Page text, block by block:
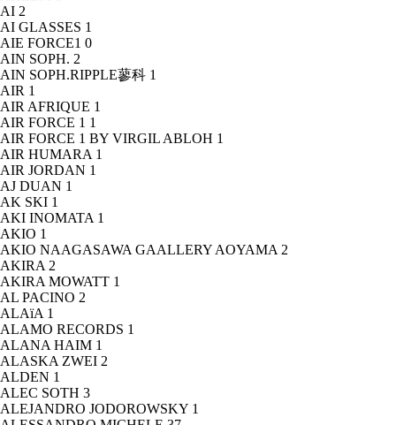
AI 2
AI GLASSES 1
AIE FORCE1 0
AIN SOPH. 2
AIN SOPH.RIPPLE蓼科 1
AIR 1
AIR AFRIQUE 1
AIR FORCE 1 1
AIR FORCE 1 BY VIRGIL ABLOH 1
AIR HUMARA 1
AIR JORDAN 1
AJ DUAN 1
AK SKI 1
AKI INOMATA 1
AKIO 1
AKIO NAAGASAWA GAALLERY AOYAMA 2
AKIRA 2
AKIRA MOWATT 1
AL PACINO 2
ALAïA 1
ALAMO RECORDS 1
ALANA HAIM 1
ALASKA ZWEI 2
ALDEN 1
ALEC SOTH 3
ALEJANDRO JODOROWSKY 1